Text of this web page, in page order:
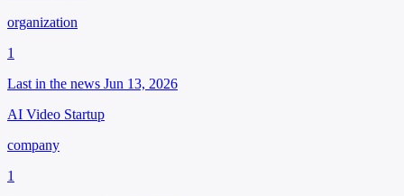
organization
1
Last in the news Jun 13, 2026
AI Video Startup
company
1